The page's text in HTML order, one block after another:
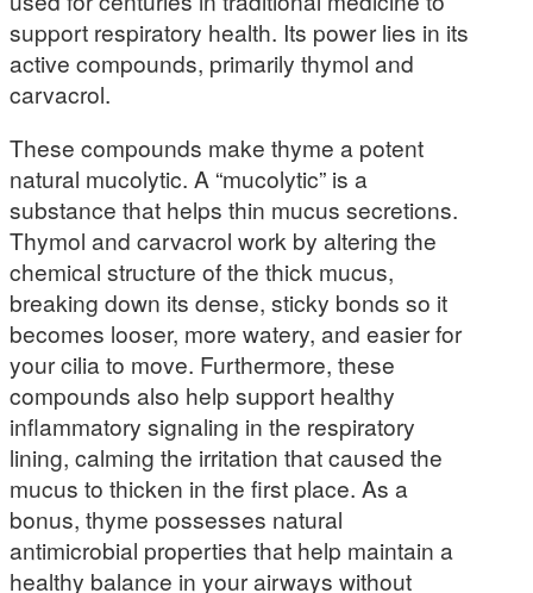
support respiratory health. Its power lies in its
active compounds, primarily thymol and
carvacrol.
These compounds make thyme a potent
natural mucolytic. A “mucolytic” is a
substance that helps thin mucus secretions.
Thymol and carvacrol work by altering the
chemical structure of the thick mucus,
breaking down its dense, sticky bonds so it
becomes looser, more watery, and easier for
your cilia to move. Furthermore, these
compounds also help support healthy
inflammatory signaling in the respiratory
lining, calming the irritation that caused the
mucus to thicken in the first place. As a
bonus, thyme possesses natural
antimicrobial properties that help maintain a
healthy balance in your airways without